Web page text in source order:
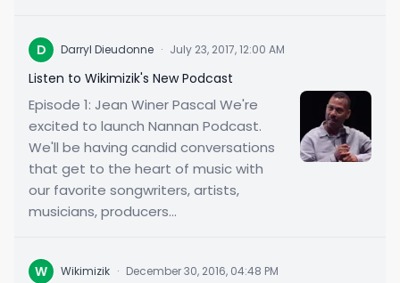
D Darryl Dieudonne · July 23, 2017, 12:00 AM
Listen to Wikimizik's New Podcast
Episode 1: Jean Winer Pascal We're
excited to launch Nannan Podcast.
We'll be having candid conversations
that get to the heart of music with
our favorite songwriters, artists,
musicians, producers...
W Wikimizik · December 30, 2016, 04:48 PM